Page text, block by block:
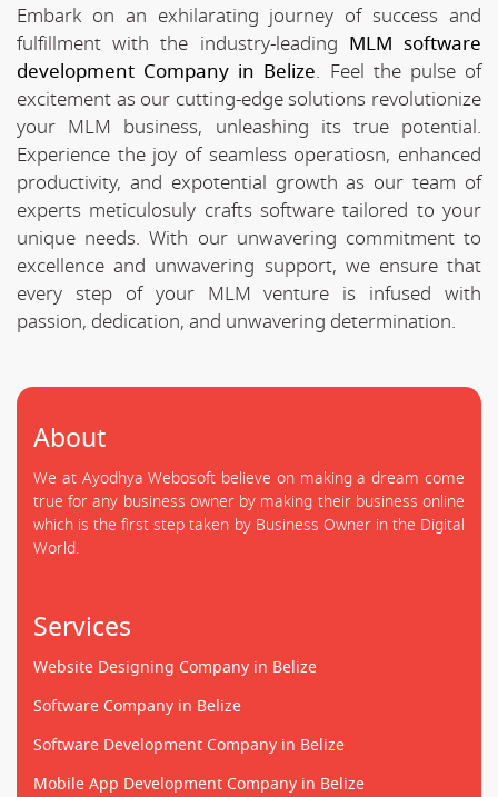
Embark on an exhilarating journey of success and
fulfillment with the industry-leading MLM software
development Company in Belize. Feel the pulse of
excitement as our cutting-edge solutions revolutionize
your MLM business, unleashing its true potential.
Experience the joy of seamless operatiosn, enhanced
productivity, and expotential growth as our team of
experts meticulosuly crafts software tailored to your
unique needs. With our unwavering commitment to
excellence and unwavering support, we ensure that
every step of your MLM venture is infused with
passion, dedication, and unwavering determination.
About
We at Ayodhya Webosoft believe on making a dream come
true for any business owner by making their business online
which is the first step taken by Business Owner in the Digital
World.
Services
Website Designing Company in Belize
Software Company in Belize
Software Development Company in Belize
Mobile App Development Company in Belize